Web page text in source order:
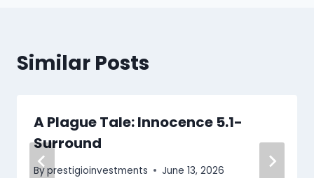
Similar Posts
A Plague Tale: Innocence 5.1-
Surround
Byprestigioinvestments June 13, 2026